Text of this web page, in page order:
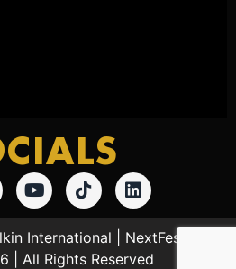
International | NextFest Los
| All Rights Reserved